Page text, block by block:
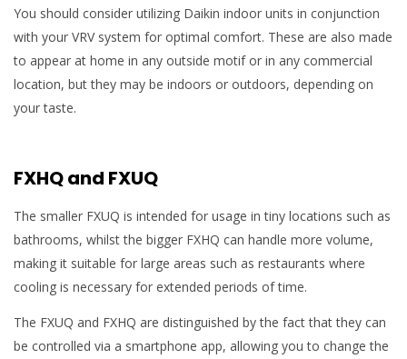
You should consider utilizing Daikin indoor units in conjunction
with your VRV system for optimal comfort. These are also made
to appear at home in any outside motif or in any commercial
location, but they may be indoors or outdoors, depending on
your taste.
FXHQ and FXUQ
The smaller FXUQ is intended for usage in tiny locations such as
bathrooms, whilst the bigger FXHQ can handle more volume,
making it suitable for large areas such as restaurants where
cooling is necessary for extended periods of time.
The FXUQ and FXHQ are distinguished by the fact that they can
be controlled via a smartphone app, allowing you to change the